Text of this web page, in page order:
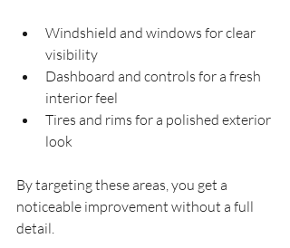
Windshield and windows for clear
visibility
Dashboard and controls for a fresh
interior feel
Tires and rims for a polished exterior
look
By targeting these areas, you get a
noticeable improvement without a full
detail.